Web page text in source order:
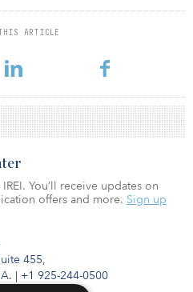
ARTICLE
455,
| +1 925-244-0500
You’ll receive updates on
offers and more. Sign up